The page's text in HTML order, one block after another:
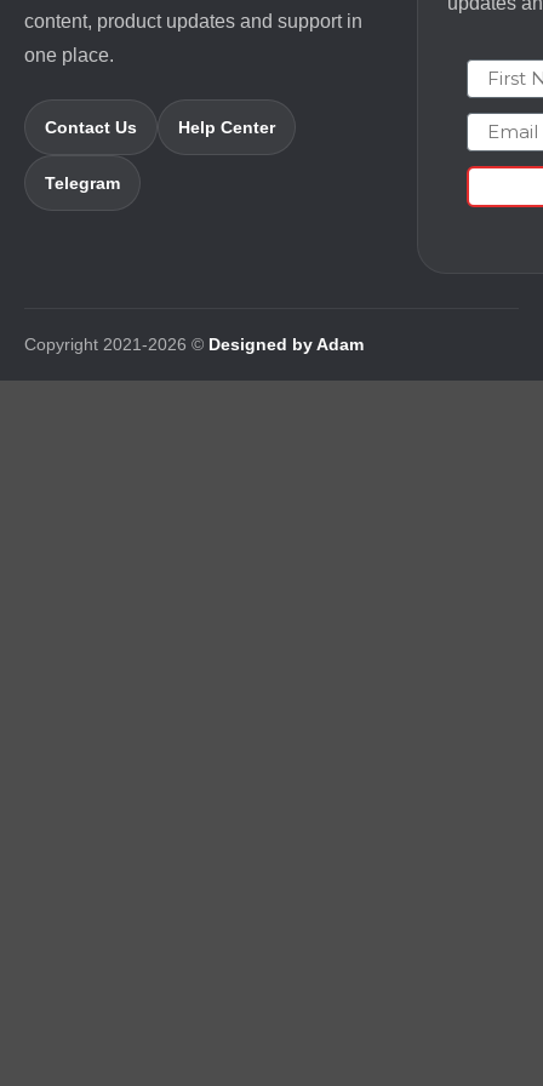
content, product updates and support in
one place.
Contact Us Help Center
Telegram
First
Email
Copyright 2021-2026 © Designed by Adam